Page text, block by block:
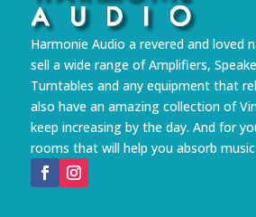
Harmonie Audio a revered and loved
sell a wide range of Amplifiers,
Turntables and any equipment that
also have an amazing collection of
keep increasing by the day. And for
rooms that will help you absorb